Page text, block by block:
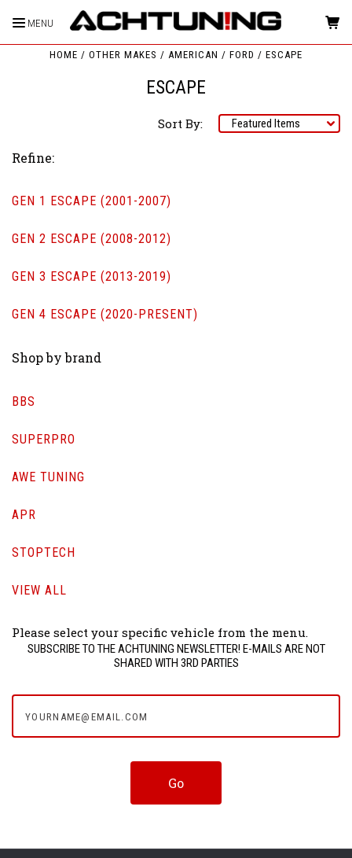
MENU
HOME OTHER MAKES AMERICAN FORD ESCAPE
ESCAPE
Sort By:
Refine:
GEN 1 ESCAPE (2001-2007)
GEN 2 ESCAPE (2008-2012)
GEN 3 ESCAPE (2013-2019)
GEN 4 ESCAPE (2020-PRESENT)
Shop by brand
BBS
SUPERPRO
AWE TUNING
APR
STOPTECH
VIEW ALL
Please select your specific vehicle from the menu.
SUBSCRIBE TO THE ACHTUNING NEWSLETTER! E-MAILS ARE NOT
SHARED WITH 3RD PARTIES